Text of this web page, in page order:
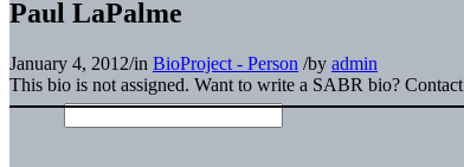
Paul LaPalme
January 4, 2012/in BioProject - Person /by admin
This bio is not assigned. Want to write a SABR bio? Contact